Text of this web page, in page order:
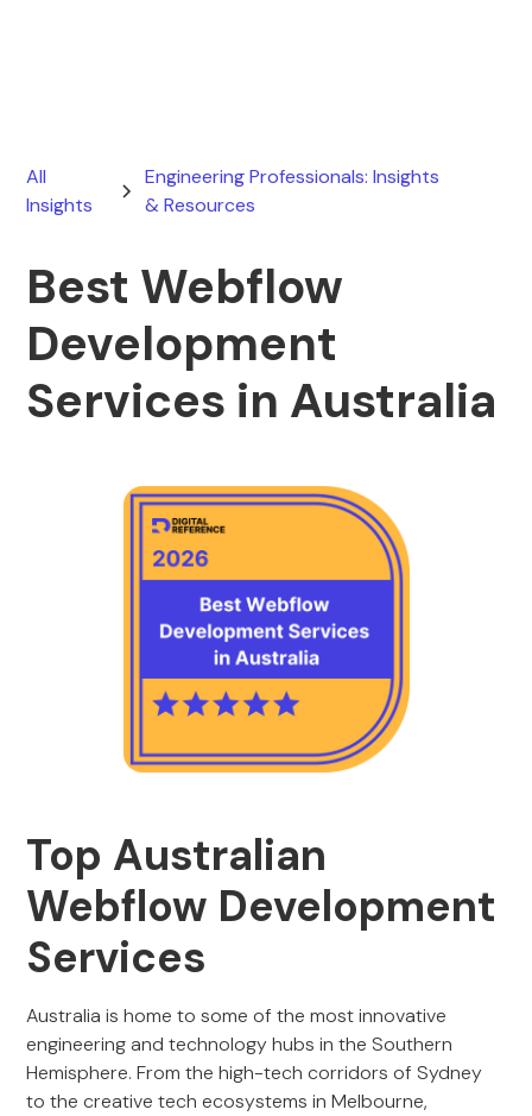
All
Insights
Engineering Professionals: Insights
& Resources
Best Webflow
Development
Services in Australia
Top Australian
Webflow Development
Services
Australia is home to some of the most innovative
engineering and technology hubs in the Southern
Hemisphere. From the high-tech corridors of Sydney
to the creative tech ecosystems in Melbourne,